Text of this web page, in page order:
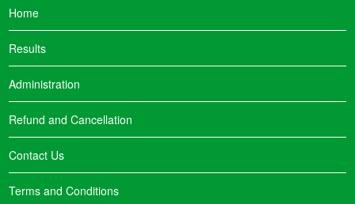
Home
Results
Administration
Refund and Cancellation
Contact Us
Terms and Conditions